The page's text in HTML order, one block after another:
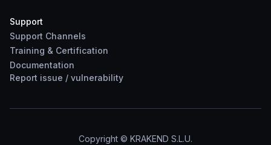
Support
Support Channels
Training & Certification
Documentation
Report issue / vulnerability
Copyright © KRAKEND S.L.U.